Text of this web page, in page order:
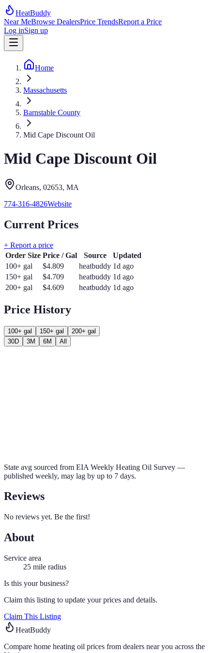
HeatBuddy
Near MeBrowse DealersPrice TrendsReport a Price
Log inSign up
Home
Massachusetts
Barnstable County
Mid Cape Discount Oil
Mid Cape Discount Oil
Orleans, 02653, MA
774-316-4826Website
Current Prices
+ Report a price
Order Size Price / Gal Source
Updated
100+ gal
$4.809 heatbuddy 1d ago
150+ gal
$4.709 heatbuddy 1d ago
200+ gal
$4.609 heatbuddy 1d ago
Price History
100+ gal 150+ gal
200+ gal
30D
3M 6M All
State avg sourced from EIA Weekly Heating Oil Survey —
published weekly, may lag by up to 7 days.
Reviews
No reviews yet. Be the first!
About
Service area
25 mile radius
Is this your business?
Claim this listing to update your prices and details.
Claim This Listing
HeatBuddy
Compare home heating oil prices from dealers near you across the